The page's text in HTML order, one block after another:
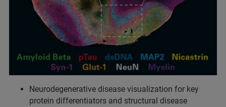
Neurodegenerative disease visualization for key
protein differentiators and structural disease